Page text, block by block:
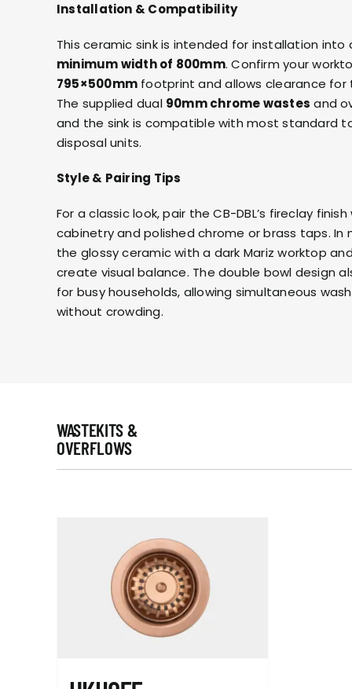
Installation & Compatibility
This ceramic sink is intended for installation
minimum width of 800mm. Confirm your
795×500mmfootprint and allows clearance for
The supplied dual 90mm chrome wastes and
and the sink is compatible with most standard
disposal units.
Style & Pairing Tips
For a classic look, pair the CB-DBL’s fireclay
cabinetry and polished chrome or brass taps. In
the glossy ceramic with a dark Mariz worktop
create visual balance. The double bowl design
for busy households, allowing simultaneous
without crowding.
WASTEKITS &
OVERFLOWS